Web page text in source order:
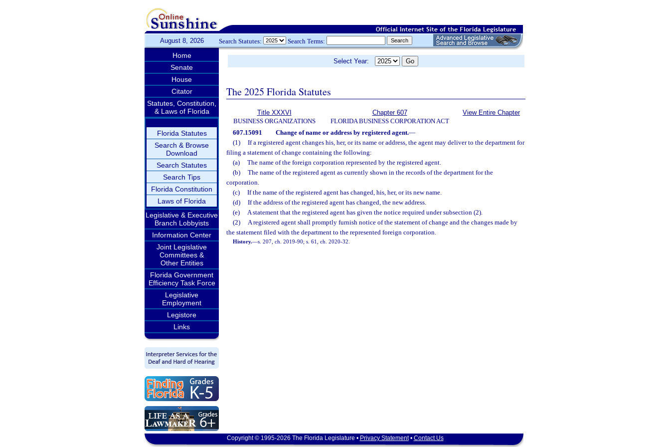
August 8, 2026 Search Statutes: Search Terms:
Home
Senate
House
Citator
Statutes, Constitution,
& Laws of Florida
Florida Statutes
Search & Browse
Download
Search Statutes
Search Tips
Florida Constitution
Laws of Florida
Legislative & Executive
Branch Lobbyists
Information Center
Joint Legislative
Committees &
Other Entities
Florida Government
Efficiency Task Force
Legislative
Employment
Legistore
Links
Select Year:
The 2025 Florida Statutes
Title XXXVI
BUSINESS ORGANIZATIONS
Chapter 607
FLORIDA BUSINESS CORPORATION ACT
View Entire Chapter
607.15091 Change of name or address by registered agent.—
(1)
If a registered agent changes his, her, or its name or address, the agent may deliver to the department for
filing a statement of change containing the following:
(a)
The name of the foreign corporation represented by the registered agent.
(b)
The name of the registered agent as currently shown in the records of the department for the
corporation.
(c)
If the name of the registered agent has changed, his, her, or its new name.
(d)
If the address of the registered agent has changed, the new address.
(e)
A statement that the registered agent has given the notice required under subsection (2).
(2)
A registered agent shall promptly furnish notice of the statement of change and the changes made by
the statement filed with the department to the represented foreign corporation.
History.—s. 207, ch. 2019-90; s. 61, ch. 2020-32.
Copyright © 1995-2026 The Florida Legislature • Privacy Statement• Contact Us